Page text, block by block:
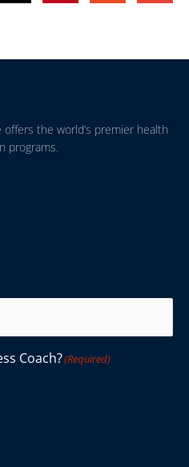
the world’s premier health
programs.
Coach?(Required)